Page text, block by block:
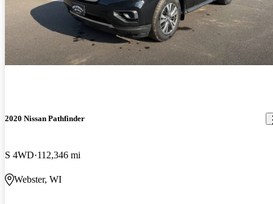
2020 Nissan Pathfinder
S 4WD 112,346 mi
Webster, WI